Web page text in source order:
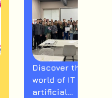
Discover the
world of IT and
artificial